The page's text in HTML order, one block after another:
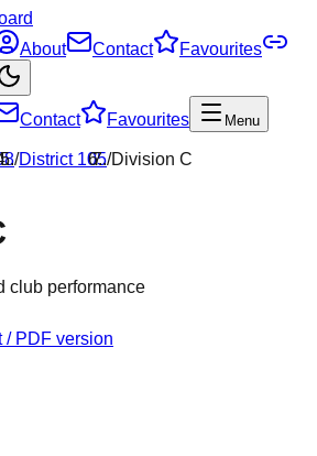
About Contact
Favourites
Contact Favourites Menu
/District 105/Division C
club performance
/ PDF version